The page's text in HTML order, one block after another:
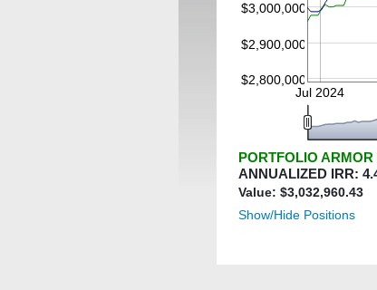
$2,800,000
$2,900,000
$3,000,000
Jul 2024
PORTFOLIO ARMOR
ANNUALIZED IRR:
Value: $3,032,960.43
Show/Hide Positions